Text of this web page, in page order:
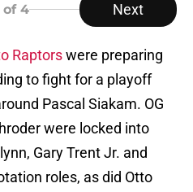
of 4 Next
Raptorswere preparing
to fight for a playoff
Pascal Siakam. OG
were locked into
Gary Trent Jr. and
roles, as did Otto